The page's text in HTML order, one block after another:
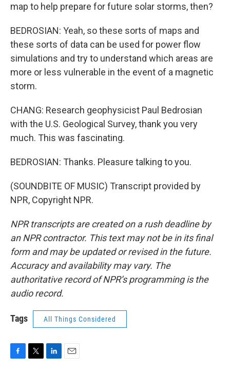
map to help prepare for future solar storms, then?
BEDROSIAN: Yeah, so these sorts of maps and
these sorts of data can be used for power flow
simulations and try to understand which areas are
more or less vulnerable in the event of a magnetic
storm.
CHANG: Research geophysicist Paul Bedrosian
with the U.S. Geological Survey, thank you very
much. This was fascinating.
BEDROSIAN: Thanks. Pleasure talking to you.
(SOUNDBITE OF MUSIC) Transcript provided by
NPR, Copyright NPR.
NPR transcripts are created on a rush deadline by
an NPR contractor. This text may not be in its final
form and may be updated or revised in the future.
Accuracy and availability may vary. The
authoritative record of NPR’s programming is the
audio record.
Tags All Things Considered